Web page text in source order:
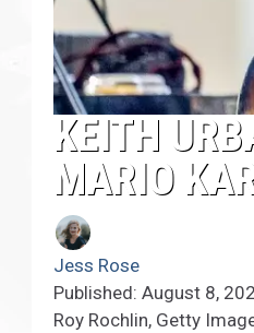
KEITH
MARIO
Jess Rose
Published: August 8,
Roy Rochlin, Getty